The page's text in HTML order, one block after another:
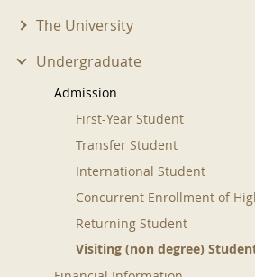
The University
Undergraduate
Admission
First-Year Student
Transfer Student
International Student
Concurrent Enrollment of
Returning Student
Visiting (non degree)